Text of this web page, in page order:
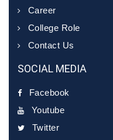
Career
College Role
Contact Us
SOCIAL MEDIA
Facebook
Youtube
Twitter